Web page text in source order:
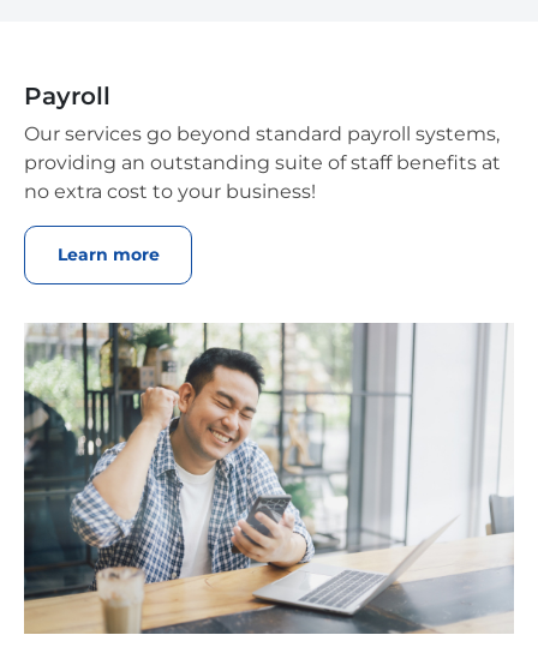
Payroll
Our services go beyond standard payroll systems,
providing an outstanding suite of staff benefits at
no extra cost to your business!
Learn more